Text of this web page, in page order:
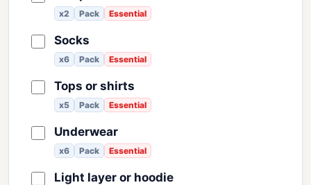
x2 Pack Essential
Socks
x6 Pack Essential
Tops or shirts
x5 Pack Essential
Underwear
x6 Pack Essential
Light layer or hoodie